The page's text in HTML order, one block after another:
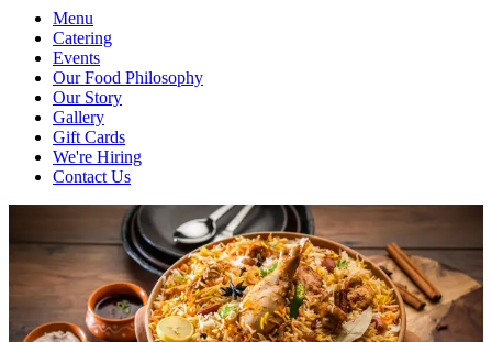
Menu
Catering
Events
Our Food Philosophy
Our Story
Gallery
Gift Cards
We're Hiring
Contact Us